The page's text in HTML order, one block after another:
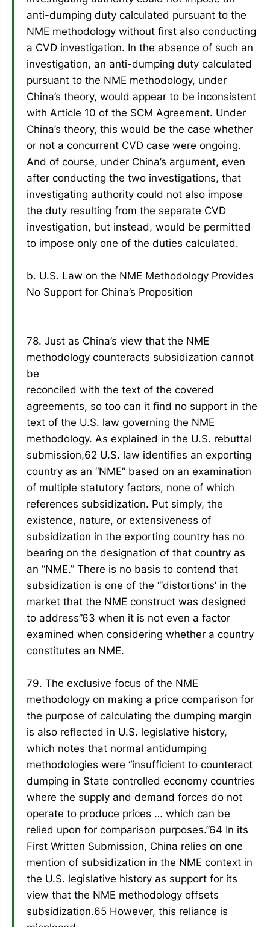
anti-dumping duty calculated pursuant to the
NME methodology without first also conducting
a CVD investigation. In the absence of such an
investigation, an anti-dumping duty calculated
pursuant to the NME methodology, under
China’s theory, would appear to be inconsistent
with Article 10 of the SCM Agreement. Under
China’s theory, this would be the case whether
or not a concurrent CVD case were ongoing.
And of course, under China’s argument, even
after conducting the two investigations, that
investigating authority could not also impose
the duty resulting from the separate CVD
investigation, but instead, would be permitted
to impose only one of the duties calculated.
b. U.S. Law on the NME Methodology Provides
No Support for China’s Proposition
78. Just as China’s view that the NME
methodology counteracts subsidization cannot
be
reconciled with the text of the covered
agreements, so too can it find no support in the
text of the U.S. law governing the NME
methodology. As explained in the U.S. rebuttal
submission,62 U.S. law identifies an exporting
country as an “NME” based on an examination
of multiple statutory factors, none of which
references subsidization. Put simply, the
existence, nature, or extensiveness of
subsidization in the exporting country has no
bearing on the designation of that country as
an “NME.” There is no basis to contend that
subsidization is one of the “‘distortions’ in the
market that the NME construct was designed
to address”63 when it is not even a factor
examined when considering whether a country
constitutes an NME.
79. The exclusive focus of the NME
methodology on making a price comparison for
the purpose of calculating the dumping margin
is also reflected in U.S. legislative history,
which notes that normal antidumping
methodologies were “insufficient to counteract
dumping in State controlled economy countries
where the supply and demand forces do not
operate to produce prices … which can be
relied upon for comparison purposes.”64 In its
First Written Submission, China relies on one
mention of subsidization in the NME context in
the U.S. legislative history as support for its
view that the NME methodology offsets
subsidization.65 However, this reliance is